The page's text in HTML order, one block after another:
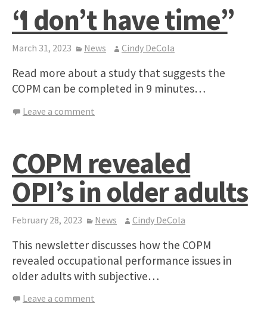
“I don’t have time”
March 31, 2023 News Cindy DeCola
Read more about a study that suggests the
COPM can be completed in 9 minutes…
Leave a comment
COPM revealed
OPI’s in older adults
February 28, 2023 News Cindy DeCola
This newsletter discusses how the COPM
revealed occupational performance issues in
older adults with subjective…
Leave a comment